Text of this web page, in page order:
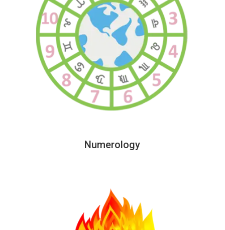
Numerology